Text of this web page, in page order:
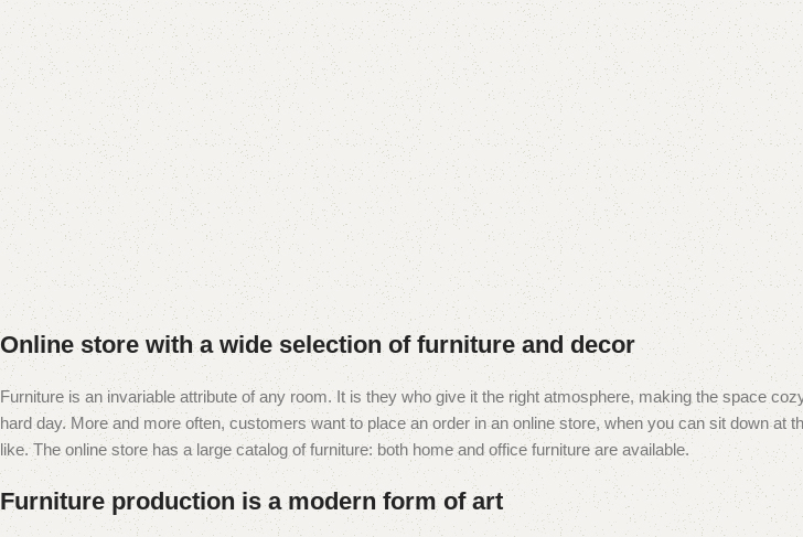
Add to cart Add to cart Add to cart
Online store with a wide selection of furniture and decor
Furniture is an invariable attribute of any room. It is they who give it the right atmosphere, making the space
hard day. More and more often, customers want to place an order in an online store, when you can sit down
like. The online store has a large catalog of furniture: both home and office furniture are available.
Furniture production is a modern form of art